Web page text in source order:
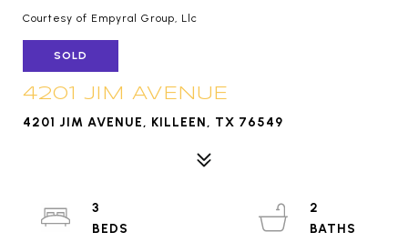
Courtesy of Empyral Group, Llc
SOLD
4201 JIM AVENUE
4201 JIM AVENUE, KILLEEN, TX 76549
3
2